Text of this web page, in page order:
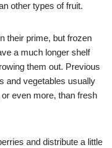
other types of fruit.
their prime, but frozen
a much longer shelf
them out. Previous
and vegetables usually
even more, than fresh
and distribute a little